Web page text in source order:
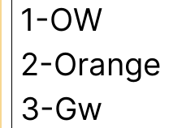
1-OW
2-Orange
3-Gw